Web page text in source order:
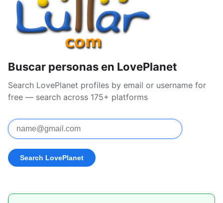
Buscar personas en LovePlanet
Search LovePlanet profiles by email or username for
free — search across 175+ platforms